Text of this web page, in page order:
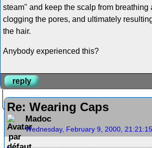
steam" and keep the scalp from breathing
clogging the pores, and ultimately
the hair.
Anybody experienced this?
reply
Re: Wearing Caps
Madoc
Wednesday, February 9, 2000,